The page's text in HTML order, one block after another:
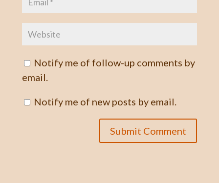
Notify me of follow-up comments by
email.
Notify me of new posts by email.